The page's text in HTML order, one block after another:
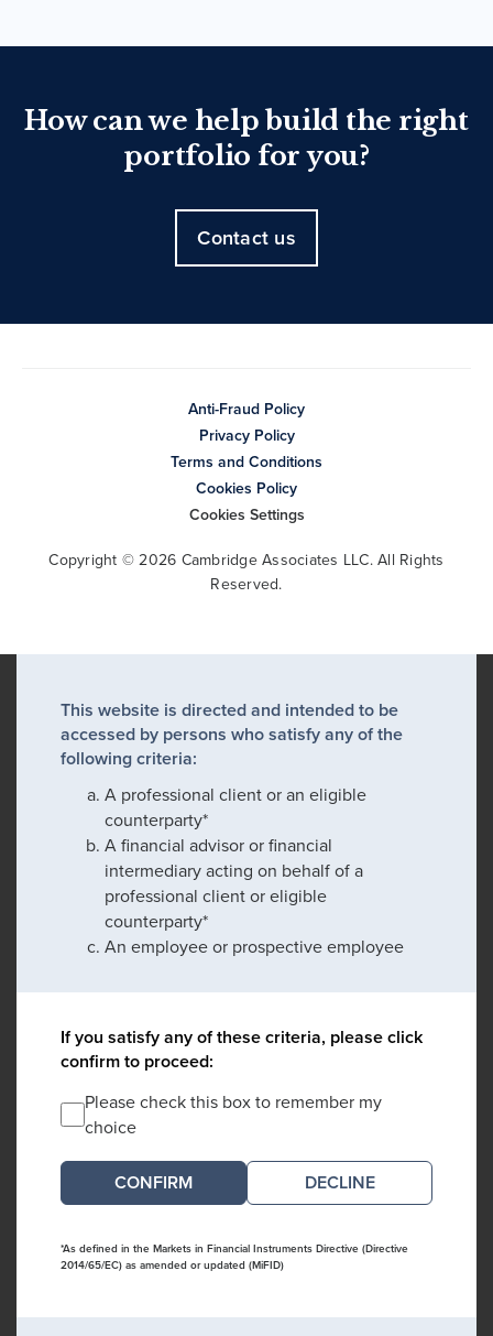
How can we help build the right
portfolio for you?
Contact us
Anti-Fraud Policy
Privacy Policy
Terms and Conditions
Cookies Policy
Cookies Settings
Copyright © 2026 Cambridge Associates LLC. All Rights
Reserved.
This website is directed and intended to be
accessed by persons who satisfy any of the
following criteria:
A professional client or an eligible
counterparty*
A financial advisor or financial
intermediary acting on behalf of a
professional client or eligible
counterparty*
An employee or prospective employee
If you satisfy any of these criteria, please click
confirm to proceed:
Please check this box to remember my
choice
DECLINE
*As defined in the Markets in Financial Instruments Directive (Directive
2014/65/EC) as amended or updated (MiFID)